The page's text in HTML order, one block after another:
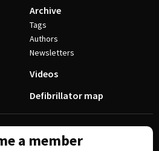
Archive
Tags
Authors
Newsletters
Videos
Defibrillator map
a member